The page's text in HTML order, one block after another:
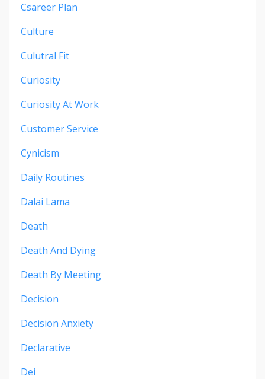
Csareer Plan
Culture
Culutral Fit
Curiosity
Curiosity At Work
Customer Service
Cynicism
Daily Routines
Dalai Lama
Death
Death And Dying
Death By Meeting
Decision
Decision Anxiety
Declarative
Dei